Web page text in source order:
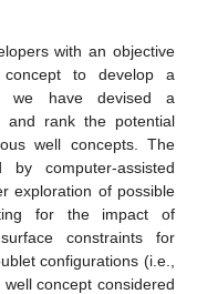
with an objective
to develop a
we have devised a
and rank the potential
well concepts. The
by computer-assisted
exploration of possible
for the impact of
constraints for
configurations (i.e.,
concept considered